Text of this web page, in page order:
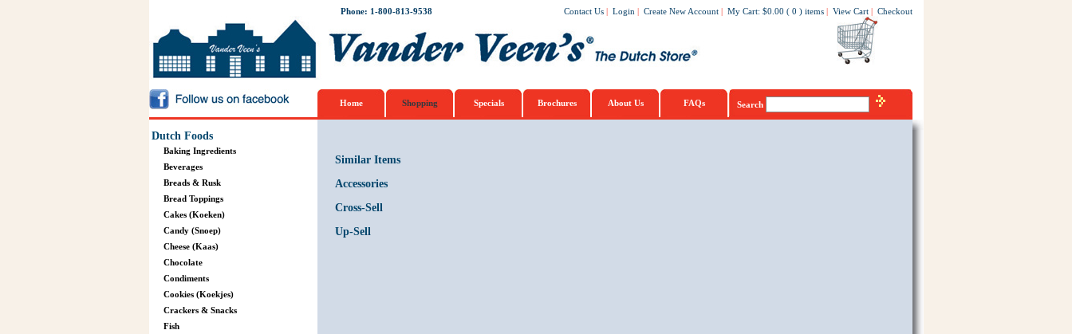
Phone: 1-800-813-9538 Contact Us | Login | Create New Account | My Cart: $0.00 ( 0 ) items | View Cart | Checkout
Home Shopping Specials Brochures About Us FAQs Search
Dutch Foods
Baking Ingredients
Beverages
Breads & Rusk
Bread Toppings
Cakes (Koeken)
Candy (Snoep)
Cheese (Kaas)
Chocolate
Condiments
Cookies (Koekjes)
Crackers & Snacks
Fish
Similar Items
Accessories
Cross-Sell
Up-Sell